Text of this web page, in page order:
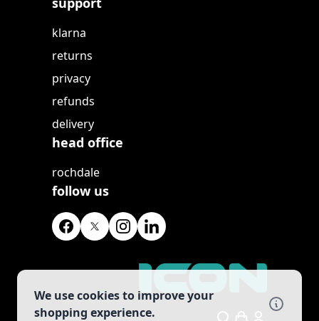
We use cookies to improve your
shopping experience.
klarna
returns
privacy
refunds
delivery
head office
rochdale
follow us
Search